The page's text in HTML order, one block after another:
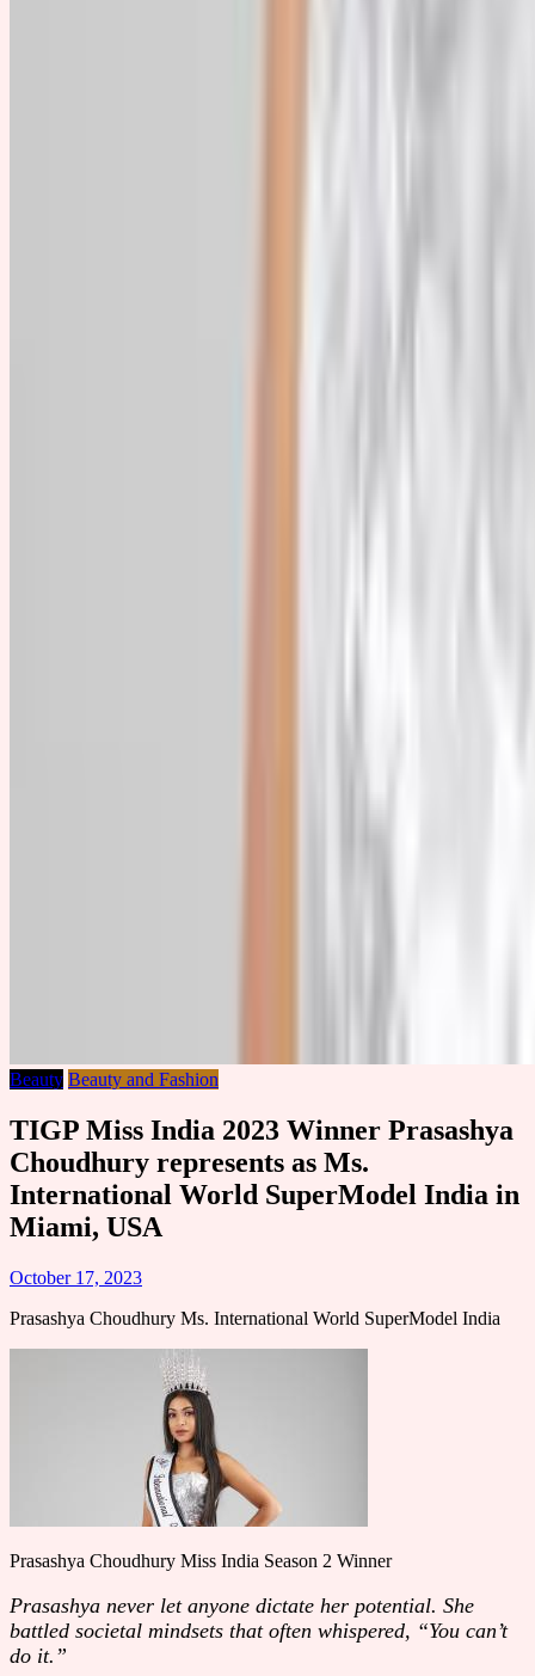
Beauty Beauty and Fashion
TIGP Miss India 2023 Winner Prasashya
Choudhury represents as Ms.
International World SuperModel India in
Miami, USA
October 17, 2023
Prasashya Choudhury Ms. International World SuperModel India
Prasashya Choudhury Miss India Season 2 Winner
Prasashya never let anyone dictate her potential. She
battled societal mindsets that often whispered, “You can’t
do it.”